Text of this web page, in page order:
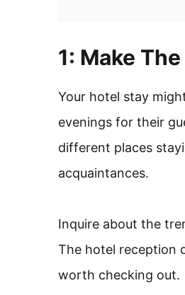
1: Make
Your hotel stay
evenings for their
different places
acquaintances.
Inquire about the
The hotel reception
worth checking out.